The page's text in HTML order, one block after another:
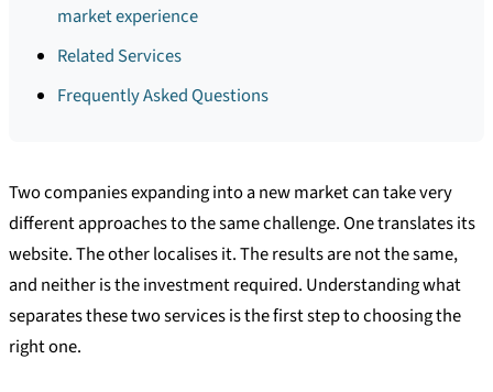
market experience
Related Services
Frequently Asked Questions
Two companies expanding into a new market can take very
different approaches to the same challenge. One translates its
website. The other localises it. The results are not the same,
and neither is the investment required. Understanding what
separates these two services is the first step to choosing the
right one.